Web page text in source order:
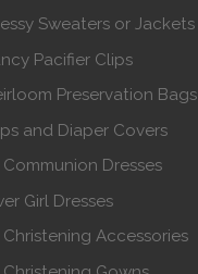
Sweaters or Jackets
Pacifier Clips
Preservation Bags
and Diaper Covers
Communion Dresses
Girl Dresses
Christening Accessories